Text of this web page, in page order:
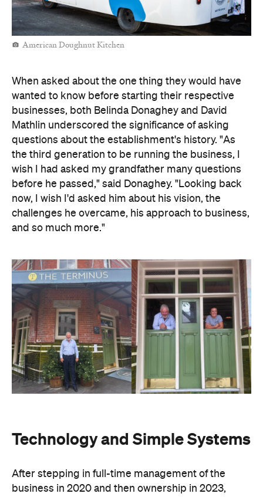
American Doughnut Kitchen
When asked about the one thing they would have
wanted to know before starting their respective
businesses, both Belinda Donaghey and David
Mathlin underscored the significance of asking
questions about the establishment's history. "As
the third generation to be running the business, I
wish I had asked my grandfather many questions
before he passed," said Donaghey. "Looking back
now, I wish I'd asked him about his vision, the
challenges he overcame, his approach to business,
and so much more."
Technology and Simple Systems
After stepping in full-time management of the
business in 2020 and then ownership in 2023,